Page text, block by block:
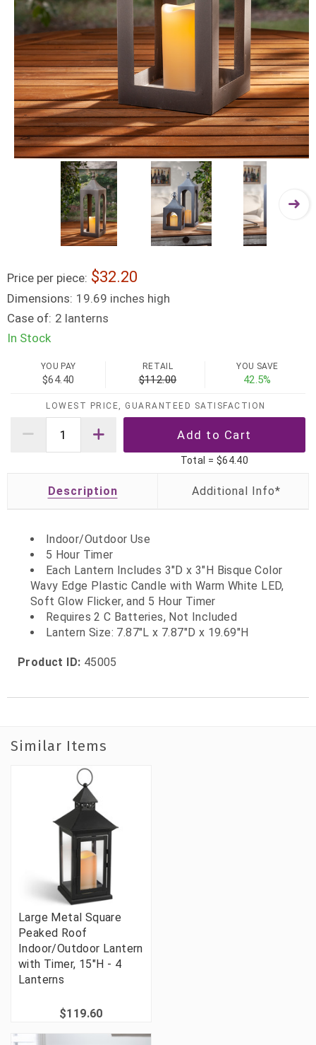
Price per piece: 32.20
Dimensions: 19.69 inches high
Case of: 2 lanterns
In Stock
YOU PAY
$64.40
RETAIL
$112.00
YOU SAVE
42.5%
LOWEST PRICE, GUARANTEED SATISFACTION
Total = $64.40
Description
Indoor/Outdoor Use
5 Hour Timer
Each Lantern Includes 3"D x 3"H Bisque Color
Wavy Edge Plastic Candle with Warm White LED,
Soft Glow Flicker, and 5 Hour Timer
Requires 2 C Batteries, Not Included
Lantern Size: 7.87"L x 7.87"D x 19.69"H
Product ID: 45005
Similar Items
Large Metal Square
Peaked Roof
Indoor/Outdoor Lantern
with Timer, 15"H - 4
Lanterns
$119.60